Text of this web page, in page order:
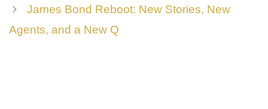
James Bond Reboot: New Stories, New
Agents, and a New Q